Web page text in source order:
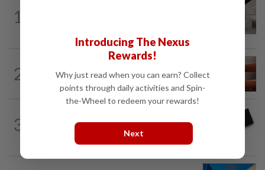
1
2 The silent cleaners of the future
3 Looking beyond the price tag
Introducing The Nexus
Rewards!
Why just read when you can earn? Collect
points through daily activities and Spin-
the-Wheel to redeem your rewards!
Next